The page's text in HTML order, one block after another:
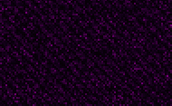
is still